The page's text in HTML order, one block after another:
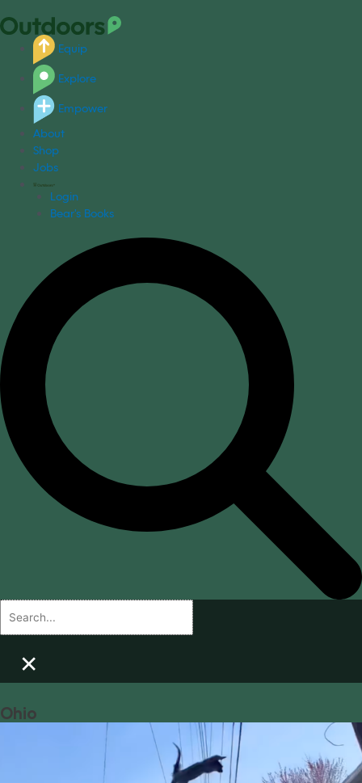
Equip
Explore
Empower
About
Shop
Jobs
Login
Bear's Books
×
Ohio